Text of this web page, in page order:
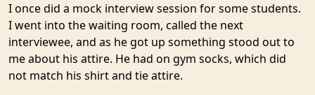
I once did a mock interview session for some students.
I went into the waiting room, called the next
interviewee, and as he got up something stood out to
me about his attire. He had on gym socks, which did
not match his shirt and tie attire.